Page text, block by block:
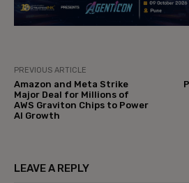
PREVIOUS ARTICLE
Amazon and Meta Strike
Major Deal for Millions of
AWS Graviton Chips to Power
AI Growth
LEAVE A REPLY